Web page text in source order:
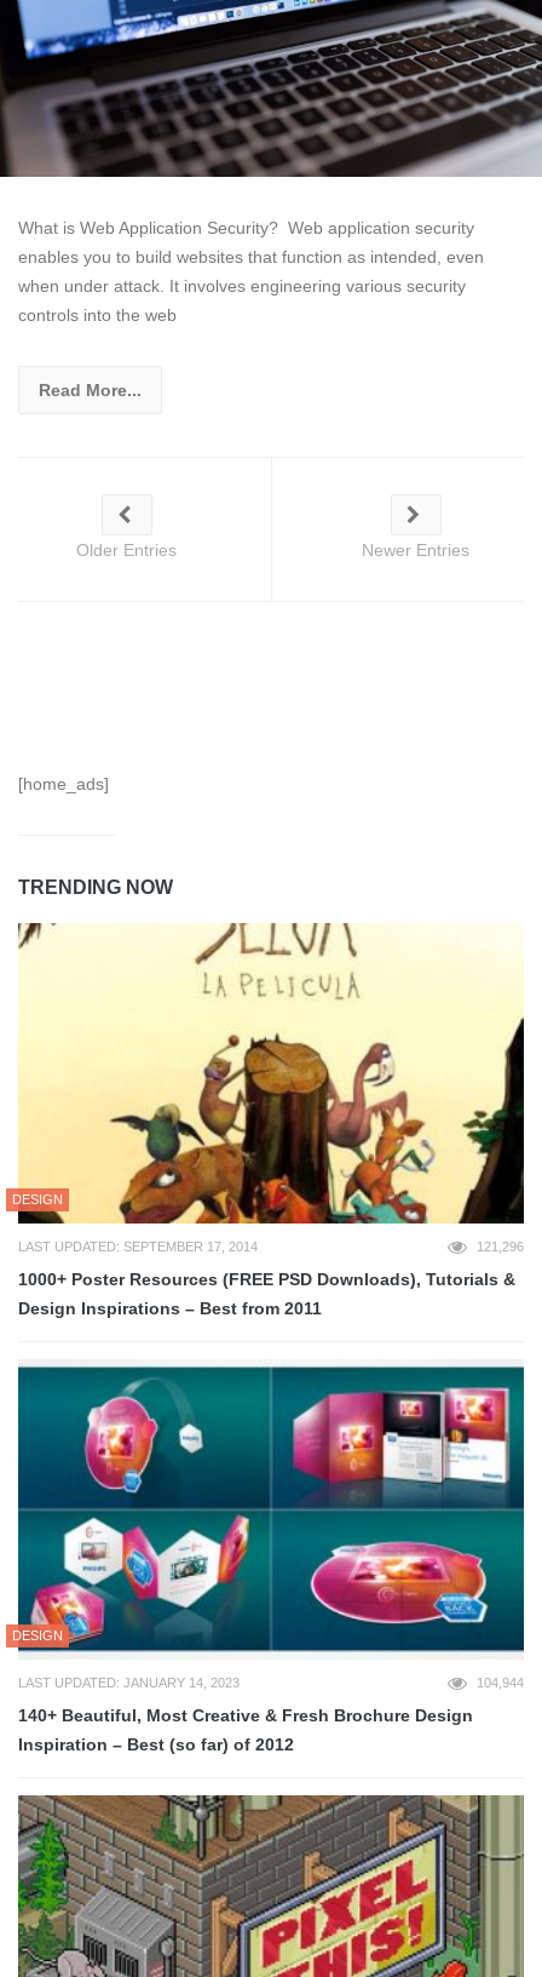
What is Web Application Security? Web application security
enables you to build websites that function as intended, even
when under attack. It involves engineering various security
controls into the web
Read More...
Older Entries Newer Entries
[home_ads]
TRENDING NOW
DESIGN
LAST UPDATED: SEPTEMBER 17, 2014 121,296
1000+ Poster Resources (FREE PSD Downloads), Tutorials &
Design Inspirations – Best from 2011
DESIGN
LAST UPDATED: JANUARY 14, 2023 104,944
140+ Beautiful, Most Creative & Fresh Brochure Design
Inspiration – Best (so far) of 2012